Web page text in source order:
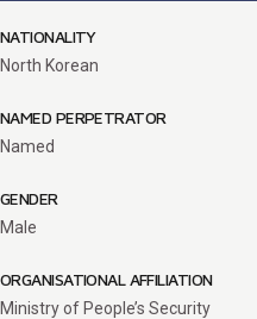
NATIONALITY
North Korean
NAMED PERPETRATOR
Named
GENDER
Male
ORGANISATIONAL AFFILIATION
Ministry of People’s Security